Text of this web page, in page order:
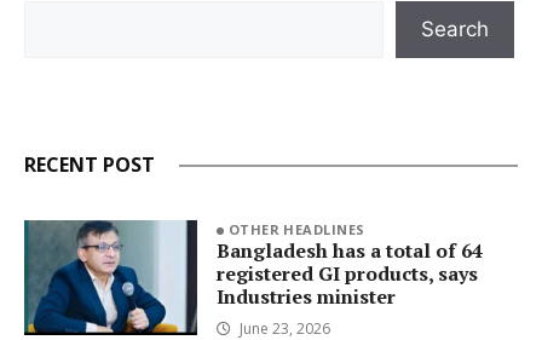
Search
RECENT POST
OTHER HEADLINES
Bangladesh has a total of 64
registered GI products, says
Industries minister
June 23, 2026